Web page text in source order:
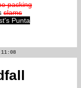
packing
slams
Punta